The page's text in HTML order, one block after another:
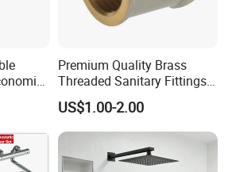
Premium Quality Brass
Threaded Sanitary Fittings
for Bathroom and Heating
US$1.00-2.00